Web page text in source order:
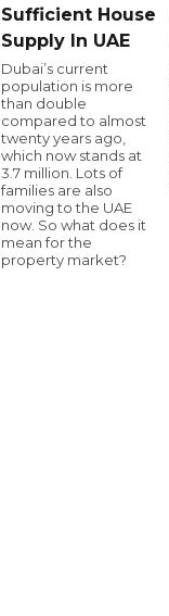
Sufficient House
Supply In UAE
Dubai’s current
population is more
than double
compared to almost
twenty years ago,
which now stands at
3.7 million. Lots of
families are also
moving to the UAE
now. So what does it
mean for the
property market?